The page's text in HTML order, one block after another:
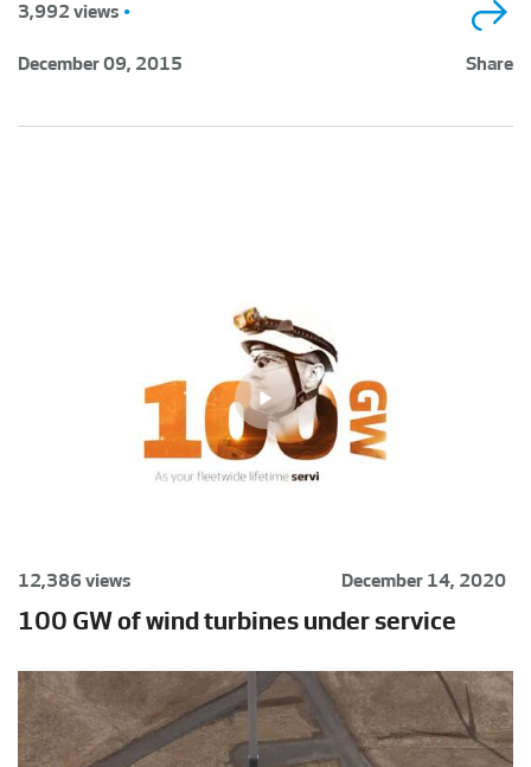
3,992 views •
December 09, 2015 Share
12,386 views December 14, 2020
100 GW of wind turbines under service